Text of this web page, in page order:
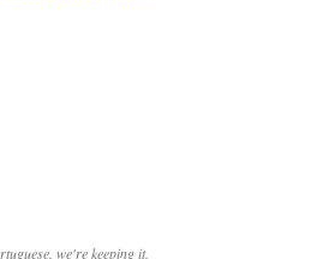
we're keeping it.